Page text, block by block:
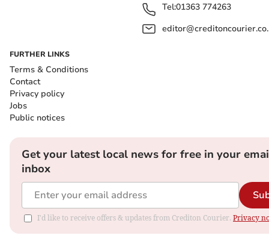
Tel:01363 774263
FURTHER LINKS
Terms & Conditions
Contact
Privacy policy
Jobs
Public notices
Get your latest local news for free in your
inbox
I'd like to receive offers & updates from Crediton Courier. Privacy